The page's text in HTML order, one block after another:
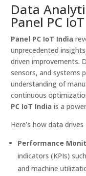
Data
Panel PC
Panel PC IoT India
unprecedented
driven improvements.
sensors, and systems
understanding of
continuous
PC IoT India is a
Here’s how data drives
Performance
indicators (KPIs)
and machine